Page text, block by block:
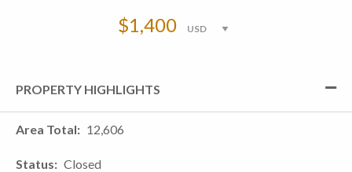
$1,400
PROPERTY HIGHLIGHTS
Area Total 12,606
Status Closed